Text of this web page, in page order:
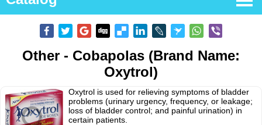
Other - Cobapolas (Brand Name:
Oxytrol)
Oxytrol is used for relieving symptoms of bladder
problems (urinary urgency, frequency, or leakage;
loss of bladder control; and painful urination) in
certain patients.